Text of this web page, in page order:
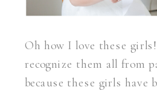
Oh how I love these
recognize them all from
because these girls have